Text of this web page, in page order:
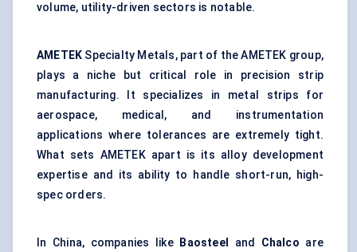
volume, utility-driven sectors is notable.
AMETEK Specialty Metals, part of the AMETEK group,
plays a niche but critical role in precision strip
manufacturing. It specializes in metal strips for
aerospace, medical, and instrumentation
applications where tolerances are extremely tight.
What sets AMETEK apart is its alloy development
expertise and its ability to handle short-run, high-
spec orders.
In China, companies like Baosteel and Chalco are